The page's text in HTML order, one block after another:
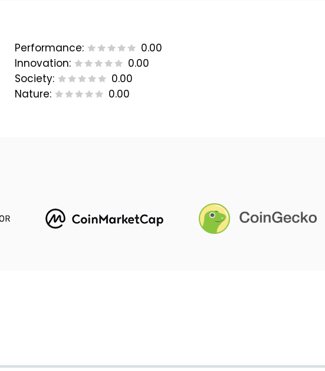
Performance:
0.00
Innovation:
0.00
Society:
0.00
Nature:
0.00